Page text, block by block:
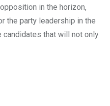
in the horizon,
the party leadership in the
that will not only